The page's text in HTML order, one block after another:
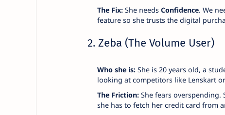
The Fix:She needs Confidence. We
feature so she trusts the digital
2. Zeba (The Volume User)
Who she is:She is 20 years old, a
looking at competitors like Lenskart
The Friction:She fears overspending.
she has to fetch her credit card from